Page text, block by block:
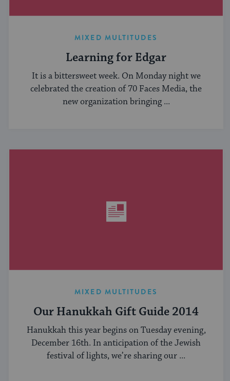
MIXED MULTITUDES
Learning for Edgar
It is a bittersweet week. On Monday night we
celebrated the creation of 70 Faces Media, the
new organization bringing ...
MIXED MULTITUDES
Our Hanukkah Gift Guide 2014
Hanukkah this year begins on Tuesday evening,
December 16th. In anticipation of the Jewish
festival of lights, we’re sharing our ...